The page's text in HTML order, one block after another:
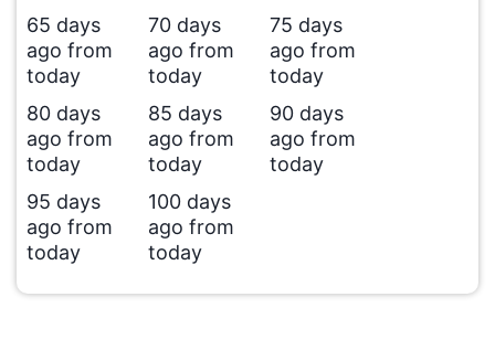
65 days
ago from
today
70 days
ago from
today
75 days
ago from
today
80 days
ago from
today
85 days
ago from
today
90 days
ago from
today
95 days
ago from
today
100 days
ago from
today